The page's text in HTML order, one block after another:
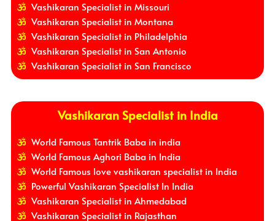
Vashikaran Specialist in Missouri
Vashikaran Specialist in Montana
Vashikaran Specialist in Philadelphia
Vashikaran Specialist in San Antonio
Vashikaran Specialist in San Francisco
Vashikaran Specialist in India
World Famous Tantrik Baba in india
World Famous Aghori Baba in India
World Famous love vashikaran specialist in India
Powerful Vashikaran Specialist In India
Vashikaran Specialist in Ahmedabad
Vashikaran Specialist in Rajasthan